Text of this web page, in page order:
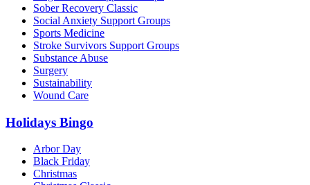
Sober Recovery Classic
Social Anxiety Support Groups
Sports Medicine
Stroke Survivors Support Groups
Substance Abuse
Surgery
Sustainability
Wound Care
Holidays Bingo
Arbor Day
Black Friday
Christmas